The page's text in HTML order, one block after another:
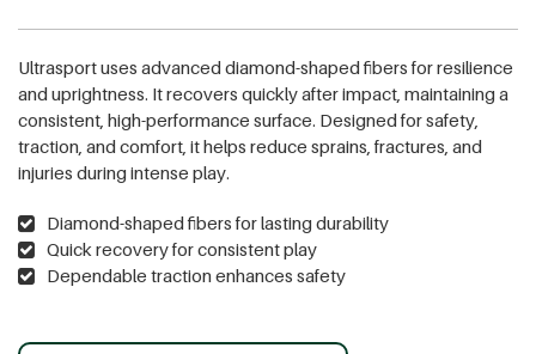
Ultrasport uses advanced diamond-shaped fibers for resilience
and uprightness. It recovers quickly after impact, maintaining a
consistent, high-performance surface. Designed for safety,
traction, and comfort, it helps reduce sprains, fractures, and
injuries during intense play.
Diamond-shaped fibers for lasting durability
Quick recovery for consistent play
Dependable traction enhances safety